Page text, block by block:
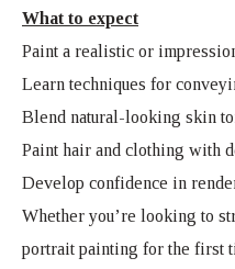
What to expect
Paint a realistic or
Learn techniques for
Blend natural-looking skin
Paint hair and clothing with
Develop confidence in
Whether you’re looking to
portrait painting for the first